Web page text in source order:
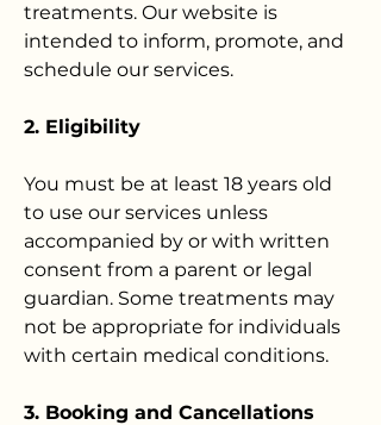
treatments. Our website is
intended to inform, promote, and
schedule our services.
2. Eligibility
You must be at least 18 years old
to use our services unless
accompanied by or with written
consent from a parent or legal
guardian. Some treatments may
not be appropriate for individuals
with certain medical conditions.
3. Booking and Cancellations